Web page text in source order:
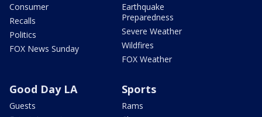
Consumer
Recalls
Politics
FOX News Sunday
Earthquake
Preparedness
Severe Weather
Wildfires
FOX Weather
Good Day LA
Guests
Sports
Rams